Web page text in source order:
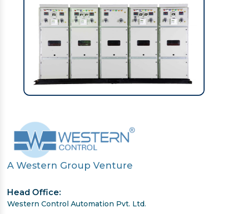
A Western Group Venture
Head Office:
Western Control Automation Pvt. Ltd.